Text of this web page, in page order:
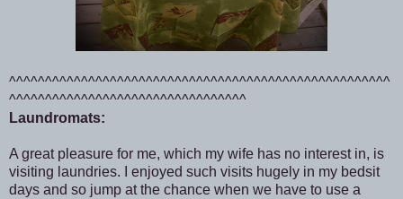
^^^^^^^^^^^^^^^^^^^^^^^^^^^^^^^^^^^^^^^^^^^^^^^^^^^^^
^^^^^^^^^^^^^^^^^^^^^^^^^^^^^^^^^
Laundromats:
A great pleasure for me, which my wife has no interest in, is
visiting laundries. I enjoyed such visits hugely in my bedsit
days and so jump at the chance when we have to use a